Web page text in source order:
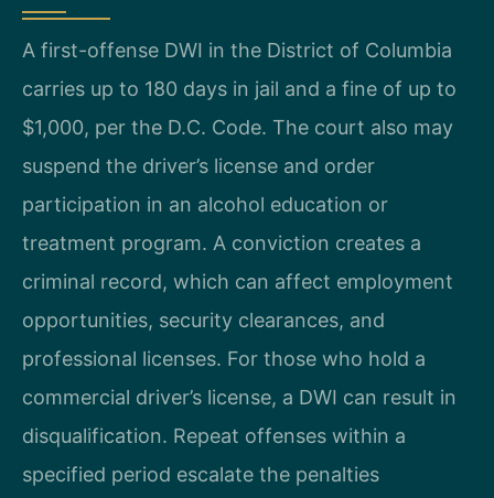
A first-offense DWI in the District of Columbia
carries up to 180 days in jail and a fine of up to
$1,000, per the D.C. Code. The court also may
suspend the driver’s license and order
participation in an alcohol education or
treatment program. A conviction creates a
criminal record, which can affect employment
opportunities, security clearances, and
professional licenses. For those who hold a
commercial driver’s license, a DWI can result in
disqualification. Repeat offenses within a
specified period escalate the penalties